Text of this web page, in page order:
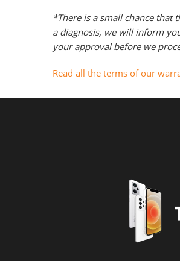
*There is a small chance
a diagnosis, we will inform
your approval before we
Read all the terms of our